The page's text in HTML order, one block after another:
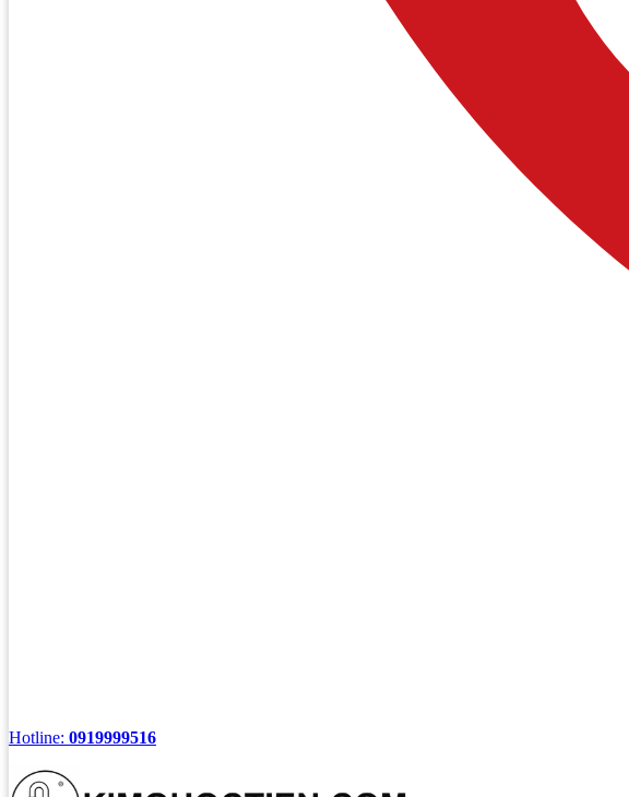
Hotline: 0919999516